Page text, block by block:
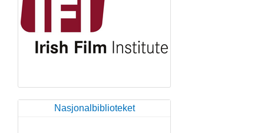
Nasjonalbiblioteket